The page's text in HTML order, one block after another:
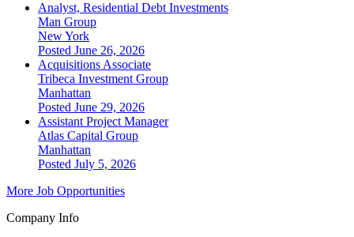
Analyst, Residential Debt Investments
Man Group
New York
Posted June 26, 2026
Acquisitions Associate
Tribeca Investment Group
Manhattan
Posted June 29, 2026
Assistant Project Manager
Atlas Capital Group
Manhattan
Posted July 5, 2026
More Job Opportunities
Company Info